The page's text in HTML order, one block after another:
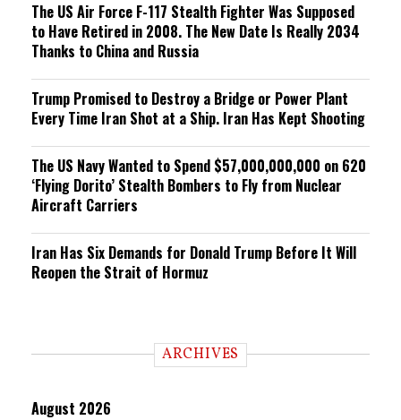
The US Air Force F-117 Stealth Fighter Was Supposed
to Have Retired in 2008. The New Date Is Really 2034
Thanks to China and Russia
Trump Promised to Destroy a Bridge or Power Plant
Every Time Iran Shot at a Ship. Iran Has Kept Shooting
The US Navy Wanted to Spend $57,000,000,000 on 620
‘Flying Dorito’ Stealth Bombers to Fly from Nuclear
Aircraft Carriers
Iran Has Six Demands for Donald Trump Before It Will
Reopen the Strait of Hormuz
ARCHIVES
August 2026